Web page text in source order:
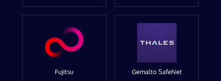
Fujitsu Gemalto SafeNet